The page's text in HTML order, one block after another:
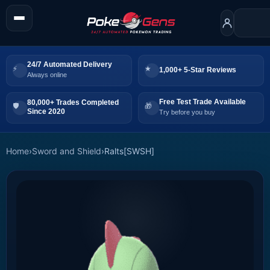
24/7 Automated Delivery
Always online
1,000+ 5-Star Reviews
80,000+ Trades Completed
Since 2020
Free Test Trade Available
Try before you buy
Home›Sword and Shield›Ralts[SWSH]